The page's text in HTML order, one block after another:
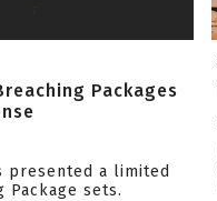
Packages
presented a limited
Package sets.